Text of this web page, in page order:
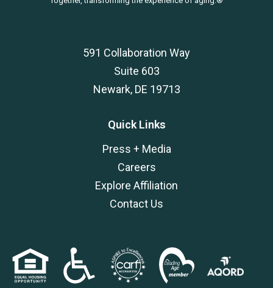
591 Collaboration Way
Suite 603
Newark, DE 19713
Quick Links
Press + Media
Careers
Explore Affiliation
Contact Us